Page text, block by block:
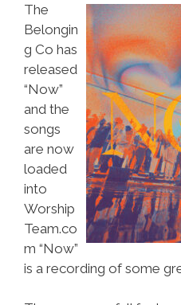
The
Belongin
g Co has
released
“Now”
and the
songs
are now
loaded
into
Worship
Team.co
m “Now”
is a recording of some